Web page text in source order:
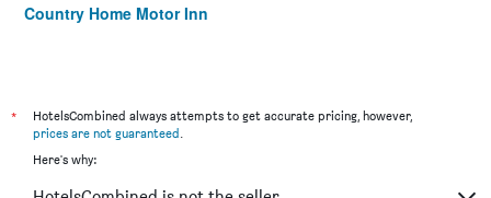
Country Home Motor Inn
*
HotelsCombined always attempts to get accurate pricing, however,
prices are not guaranteed
Here's why: